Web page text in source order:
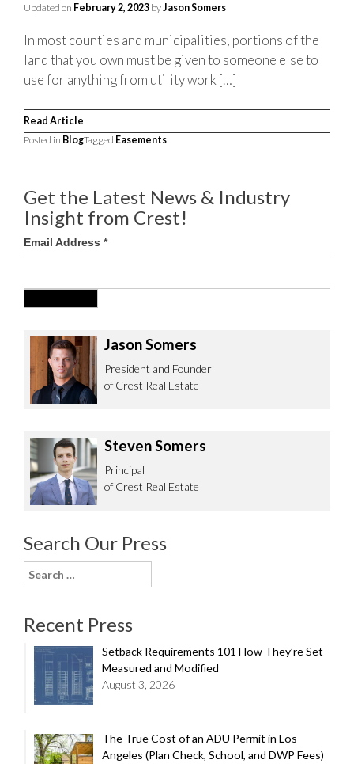
Updated on February 2, 2023 byJason Somers
In most counties and municipalities, portions of the
land that you own must be given to someone else to
use for anything from utility work […]
Read Article
Posted in BlogTagged Easements
Get the Latest News & Industry
Insight from Crest!
Email Address *
Jason Somers
President and Founder
of Crest Real Estate
Steven Somers
Principal
of Crest Real Estate
Search Our Press
Search
for:
Recent Press
Setback Requirements 101 How They’re Set
Measured and Modified
August 3, 2026
The True Cost of an ADU Permit in Los
Angeles (Plan Check, School, and DWP Fees)